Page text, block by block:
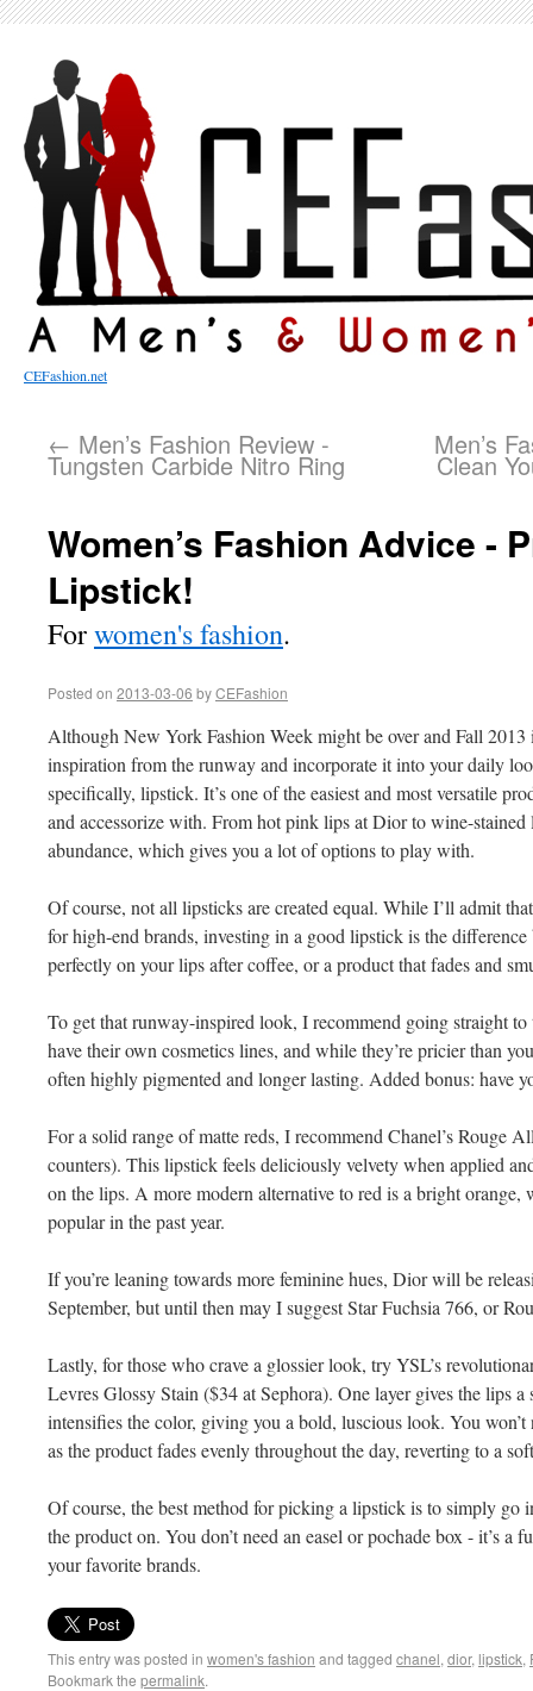
CEFashion.net
← Men’s Fashion Review -
Tungsten Carbide Nitro Ring
Men’s
Clean
Women’s Fashion Advice -
Lipstick!
Forwomen's fashion.
Posted on 2013-03-06 byCEFashion
Although New York Fashion Week might be over and Fall
inspiration from the runway and incorporate it into your daily
specifically, lipstick. It’s one of the easiest and most versatile
and accessorize with. From hot pink lips at Dior to wine-
abundance, which gives you a lot of options to play with.
Of course, not all lipsticks are created equal. While I’ll admit
for high-end brands, investing in a good lipstick is the difference
perfectly on your lips after coffee, or a product that fades and
To get that runway-inspired look, I recommend going straight
have their own cosmetics lines, and while they’re pricier than
often highly pigmented and longer lasting. Added bonus: have
For a solid range of matte reds, I recommend Chanel’s Rouge
counters). This lipstick feels deliciously velvety when applied
on the lips. A more modern alternative to red is a bright orange,
popular in the past year.
If you’re leaning towards more feminine hues, Dior will be
September, but until then may I suggest Star Fuchsia 766, or
Lastly, for those who crave a glossier look, try YSL’s
Levres Glossy Stain ($34 at Sephora). One layer gives the lips
intensifies the color, giving you a bold, luscious look. You
as the product fades evenly throughout the day, reverting to a
Of course, the best method for picking a lipstick is to simply go
the product on. You don’t need an easel or pochade box - it’s a
your favorite brands.
This entry was posted in women's fashion and tagged chanel, dior, lipstick,
Bookmark the permalink.